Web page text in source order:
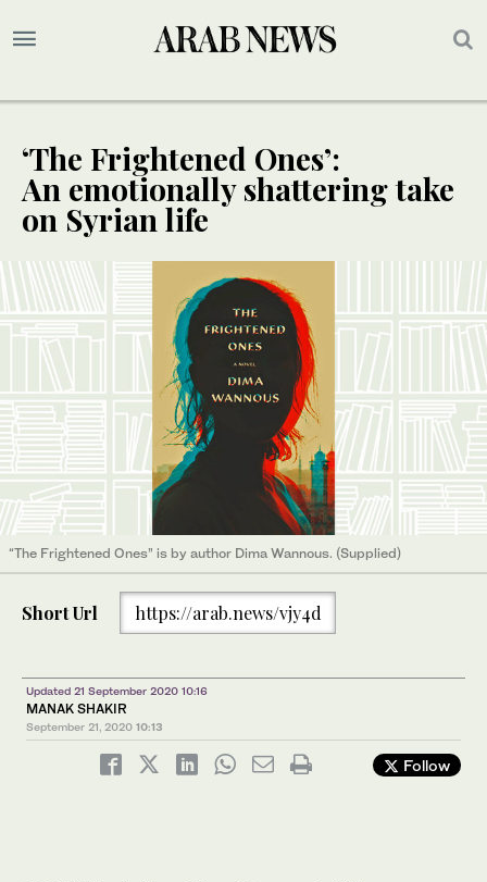
‘The Frightened Ones’:
An emotionally shattering take
on Syrian life
“The Frightened Ones” is by author Dima Wannous. (Supplied)
Short Url https://arab.news/vjy4d
Updated 21 September 2020 10:16
MANAK SHAKIR
September 21, 2020 10:13
Follow